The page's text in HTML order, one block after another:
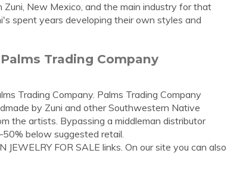
New Mexico, and the main industry for that
spent years developing their own styles and
Trading Company
Trading Company. Palms Trading Company
by Zuni and other Southwestern Native
the artists. Bypassing a middleman distributor
below suggested retail.
FOR SALE links. On our site you can also